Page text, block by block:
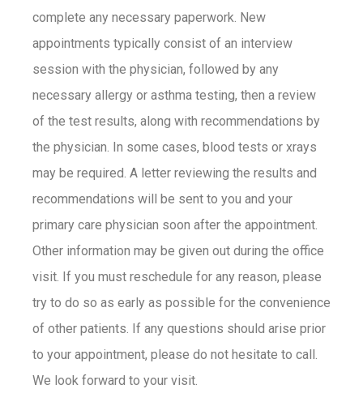
complete any necessary paperwork. New
appointments typically consist of an interview
session with the physician, followed by any
necessary allergy or asthma testing, then a review
of the test results, along with recommendations by
the physician. In some cases, blood tests or xrays
may be required. A letter reviewing the results and
recommendations will be sent to you and your
primary care physician soon after the appointment.
Other information may be given out during the office
visit. If you must reschedule for any reason, please
try to do so as early as possible for the convenience
of other patients. If any questions should arise prior
to your appointment, please do not hesitate to call.
We look forward to your visit.